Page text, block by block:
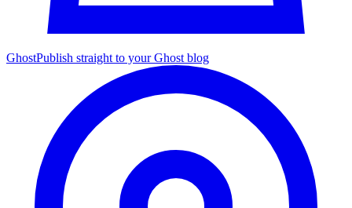
GhostPublish straight to your Ghost blog